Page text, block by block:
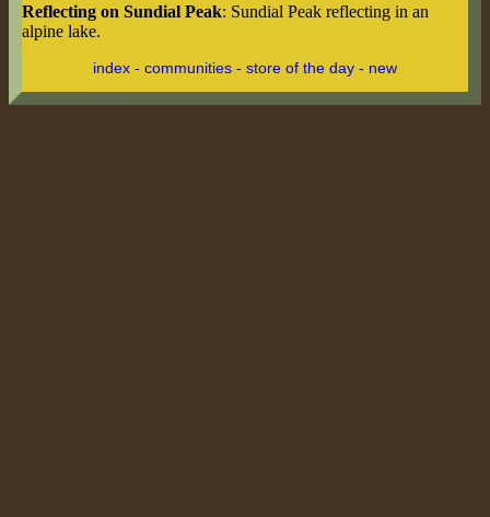
Reflecting on Sundial Peak: Sundial Peak reflecting in an
alpine lake.
index - communities - store of the day - new